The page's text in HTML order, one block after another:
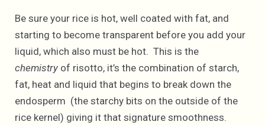
Be sure your rice is hot, well coated with fat, and
starting to become transparent before you add your
liquid, which also must be hot. This is the
chemistry of risotto, it’s the combination of starch,
fat, heat and liquid that begins to break down the
endosperm (the starchy bits on the outside of the
rice kernel) giving it that signature smoothness.